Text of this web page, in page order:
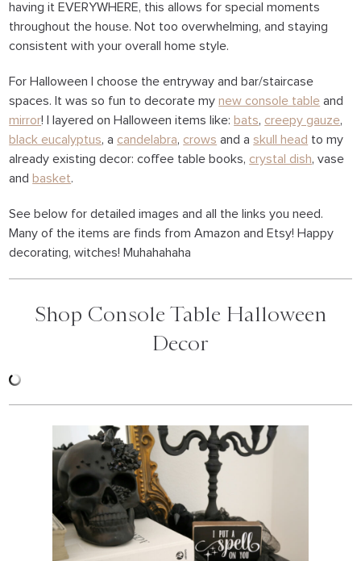
having it EVERYWHERE, this allows for special moments
throughout the house. Not too overwhelming, and staying
consistent with your overall home style.
For Halloween I choose the entryway and bar/staircase
spaces. It was so fun to decorate mynew console table and
mirror! I layered on Halloween items like: bats, creepy gauze,
black eucalyptus, a candelabra, crows and a skull head to my
already existing decor: coffee table books, crystal dish, vase
and basket.
See below for detailed images and all the links you need.
Many of the items are finds from Amazon and Etsy! Happy
decorating, witches! Muhahahaha
Shop Console Table Halloween
Decor